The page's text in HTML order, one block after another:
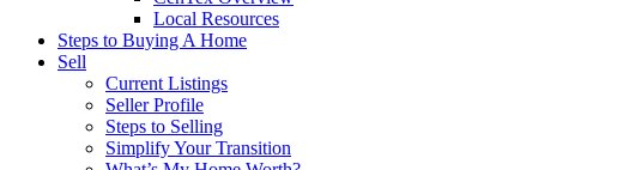
Local Resources
Steps to Buying A Home
Sell
Current Listings
Seller Profile
Steps to Selling
Simplify Your Transition